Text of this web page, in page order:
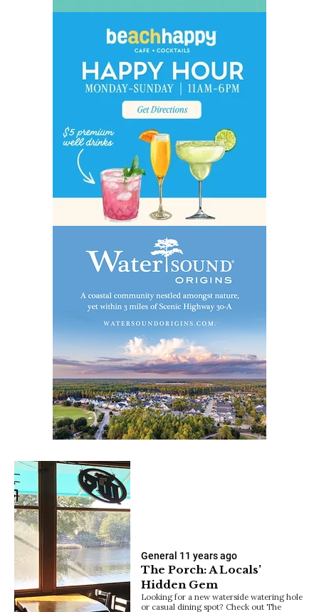
General 11 years ago
The Porch: A Locals’
Hidden Gem
Looking for a new waterside watering hole
or casual dining spot? Check out The